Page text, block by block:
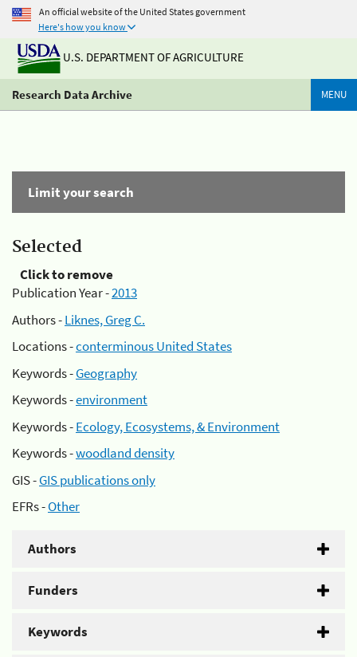
An official website of the United States government
Here's how you know
U.S. DEPARTMENT OF AGRICULTURE
Research Data Archive MENU
Limit your search
Selected
Click to remove
Publication Year -2013
Authors -Liknes, Greg C.
Locations -conterminous United States
Keywords -Geography
Keywords -environment
Keywords -Ecology, Ecosystems, & Environment
Keywords -woodland density
GIS -GIS publications only
EFRs -Other
Authors
Funders
Keywords